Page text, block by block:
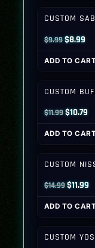
CUSTOM
$9.99Original
price
was:
$8.99
is:
ADD TO
CUSTOM
$11.99Original
price
was:
$10.79
is:
ADD TO
CUSTOM
$14.99Original
price
was:
$11.99
is:
ADD TO
CUSTOM